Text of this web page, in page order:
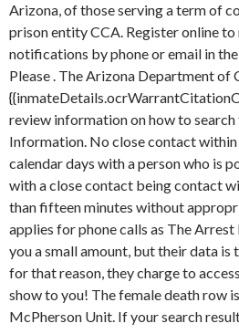
Arizona, of those serving a term of
prison entity CCA. Register online
notifications by phone or email in
Please . The Arizona Department of
review information on how to
Information. No close contact
calendar days with a person who is
with a close contact being contact
than fifteen minutes without
applies for phone calls as The
you a small amount, but their data is
for that reason, they charge to
show to you! The female death row
McPherson Unit. If your search